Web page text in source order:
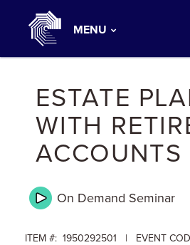
MENU
ESTATE
WITH
ACCOUNTS
On Demand Seminar
ITEM #: 1950292501 | EVENT